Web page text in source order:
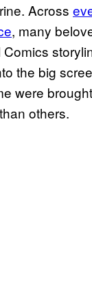
Across
, many
the big
were
others.